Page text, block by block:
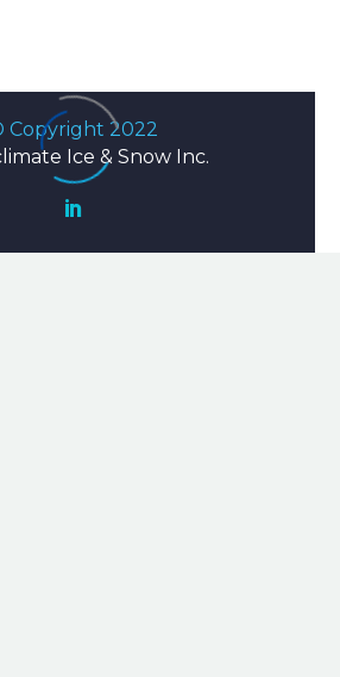
Copyright 2022
Ice & Snow Inc.